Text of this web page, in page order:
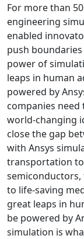
PAM-FORM
PlanetsX
Polycad
POLYFLOW Blow
POLYFLOW
PolyXtrue
SIGMASOFT
Simpoe-Mold
SolidWorks
T-Sim
Universal Crash
Universal
Universal
VEL
For more than
engineering
enabled
push
power of
leaps in human
powered by
companies
world-changing
close the gap
with Ansys
transportation
to life-saving
great leaps in
be powered by
simulation is